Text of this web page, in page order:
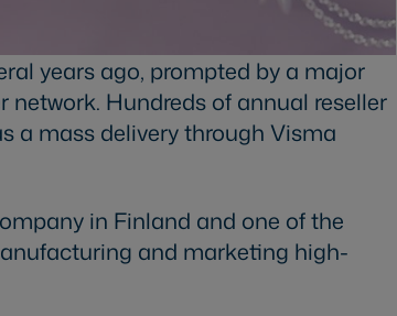
years ago, prompted by a major
Hundreds of annual reseller
a mass delivery through Visma
in Finland and one of the
and marketing high-